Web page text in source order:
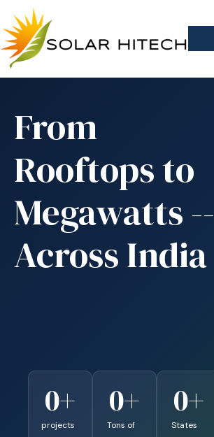
From
Rooftops to
Megawatts --
Across India
projects
0+
Tons of
0+
States
0+